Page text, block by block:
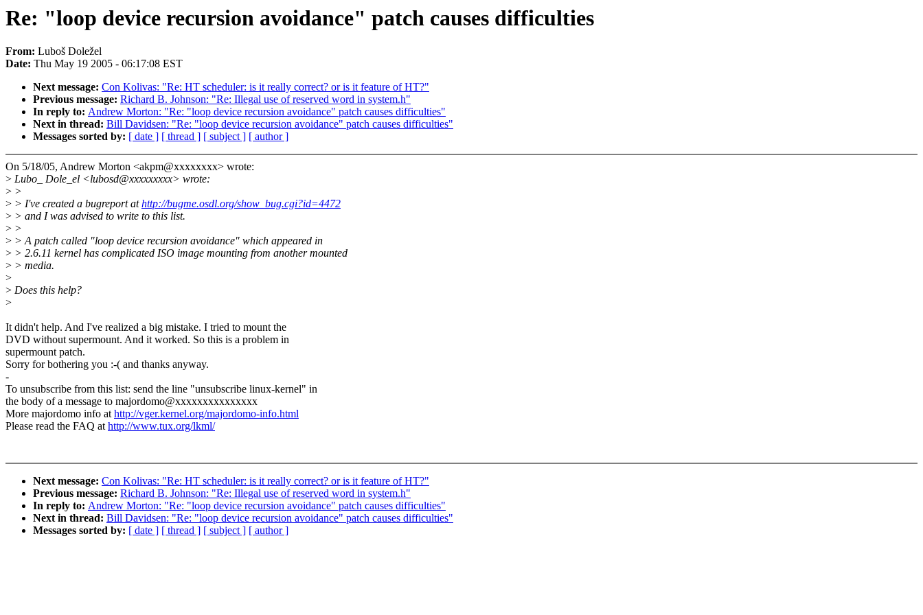
Re: "loop device recursion avoidance" patch causes difficulties
From: Luboš Doležel
Date: Thu May 19 2005 - 06:17:08 EST
Next message: Con Kolivas: "Re: HT scheduler: is it really correct? or is it feature of HT?"
Previous message: Richard B. Johnson: "Re: Illegal use of reserved word in system.h"
In reply to: Andrew Morton: "Re: "loop device recursion avoidance" patch causes difficulties"
Next in thread: Bill Davidsen: "Re: "loop device recursion avoidance" patch causes difficulties"
Messages sorted by: [ date ] [ thread ] [ subject ] [ author ]
On 5/18/05, Andrew Morton <akpm@xxxxxxxx> wrote:
> Lubo_ Dole_el <lubosd@xxxxxxxxx> wrote:
> >
> > I've created a bugreport athttp://bugme.osdl.org/show_bug.cgi?id=4472
> > and I was advised to write to this list.
> >
> > A patch called "loop device recursion avoidance" which appeared in
> > 2.6.11 kernel has complicated ISO image mounting from another mounted
> > media.
>
> Does this help?
>
It didn't help. And I've realized a big mistake. I tried to mount the
DVD without supermount. And it worked. So this is a problem in
supermount patch.
Sorry for bothering you :-( and thanks anyway.
-
To unsubscribe from this list: send the line "unsubscribe linux-kernel" in
the body of a message to majordomo@xxxxxxxxxxxxxxx
More majordomo info athttp://vger.kernel.org/majordomo-info.html
Please read the FAQ athttp://www.tux.org/lkml/
Next message: Con Kolivas: "Re: HT scheduler: is it really correct? or is it feature of HT?"
Previous message: Richard B. Johnson: "Re: Illegal use of reserved word in system.h"
In reply to: Andrew Morton: "Re: "loop device recursion avoidance" patch causes difficulties"
Next in thread: Bill Davidsen: "Re: "loop device recursion avoidance" patch causes difficulties"
Messages sorted by: [ date ] [ thread ] [ subject ] [ author ]